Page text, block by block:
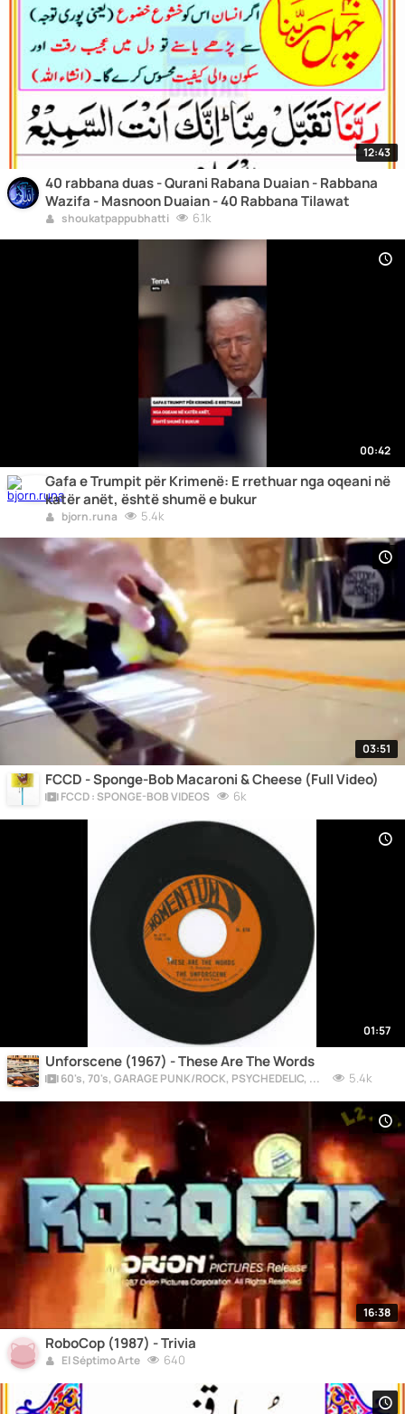
12:43
40 rabbana duas - Qurani Rabana Duaian - Rabbana
Wazifa - Masnoon Duaian - 40 Rabbana Tilawat
shoukatpappubhatti 6.1k
00:42
Gafa e Trumpit për Krimenë: E rrethuar nga oqeani në
katër anët, është shumë e bukur
bjorn.runa 5.4k
03:51
FCCD - Sponge-Bob Macaroni & Cheese (Full Video)
FCCD : SPONGE-BOB VIDEOS 6k
01:57
Unforscene (1967) - These Are The Words
60's, 70's, GARAGE PUNK/ROCK, PSYCHEDELIC, PROGRESSIVE, FREAKBEAT 5.4k
16:38
RoboCop (1987) - Trivia
El Séptimo Arte 640